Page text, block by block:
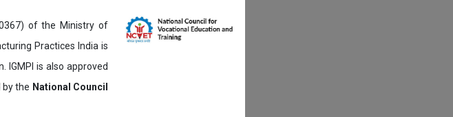
of the Ministry of
Practices India is
IGMPI is also approved
by the National Council